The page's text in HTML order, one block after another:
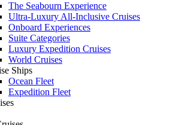
The Seabourn Experience
Ultra-Luxury All-Inclusive Cruises
Onboard Experiences
Suite Categories
Luxury Expedition Cruises
World Cruises
Ships
Ocean Fleet
Expedition Fleet